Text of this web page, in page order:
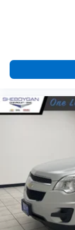
edge off
controls. You
speed of the
Front head
head
Manual
back. Gain
seat with
adjust the
during the
during the
reclining rear
Manual
The most
wheel while
past it to get
manual